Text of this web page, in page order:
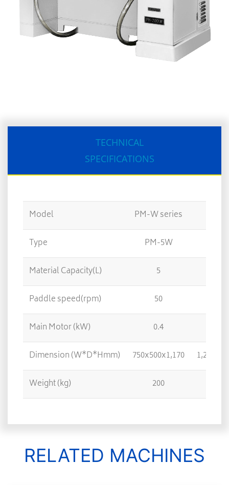
TECHNICAL
SPECIFICATIONS
Model PM-W series
Type PM-5W
Material Capacity(L) 5
Paddle speed(rpm) 50
Main Motor (kW) 0.4
Dimension (W*D*Hmm) 750x500x1,170
Weight (kg) 200
RELATED MACHINES